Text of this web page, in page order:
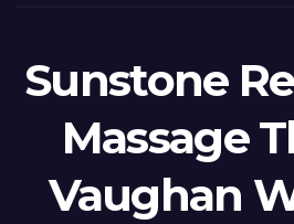
Sunstone
Massage
Vaughan